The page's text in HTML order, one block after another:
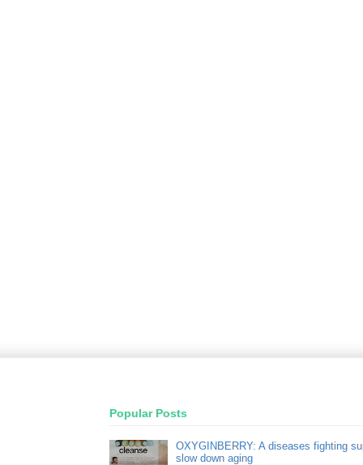
Popular Posts
OXYGINBERRY: A diseases fighting
slow down aging